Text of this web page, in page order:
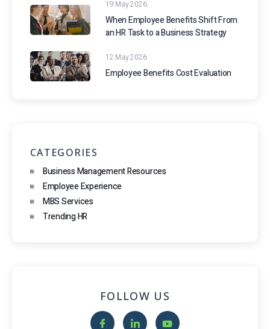
19 May 2026
When Employee Benefits Shift From
an HR Task to a Business Strategy
12 May 2026
Employee Benefits Cost Evaluation
CATEGORIES
Business Management Resources
Employee Experience
MBS Services
Trending HR
FOLLOW US